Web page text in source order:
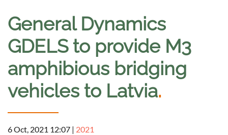
General Dynamics
GDELS to provide M3
amphibious bridging
vehicles to Latvia.
6 Oct, 2021 12:07 | 2021